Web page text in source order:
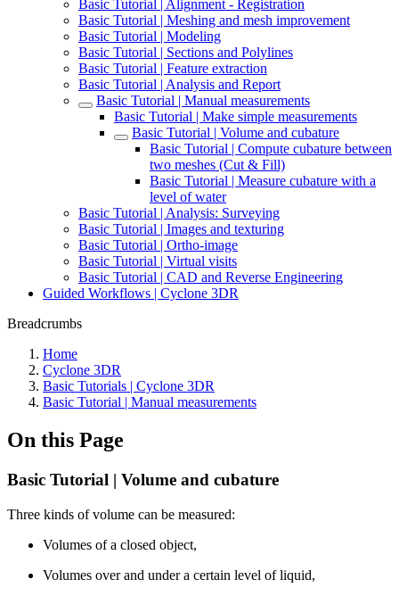
Basic Tutorial | Alignment - Registration
Basic Tutorial | Meshing and mesh improvement
Basic Tutorial | Modeling
Basic Tutorial | Sections and Polylines
Basic Tutorial | Feature extraction
Basic Tutorial | Analysis and Report
Basic Tutorial | Manual measurements
Basic Tutorial | Make simple measurements
Basic Tutorial | Volume and cubature
Basic Tutorial | Compute cubature between
two meshes (Cut & Fill)
Basic Tutorial | Measure cubature with a
level of water
Basic Tutorial | Analysis: Surveying
Basic Tutorial | Images and texturing
Basic Tutorial | Ortho-image
Basic Tutorial | Virtual visits
Basic Tutorial | CAD and Reverse Engineering
Guided Workflows | Cyclone 3DR
Breadcrumbs
Home
Cyclone 3DR
Basic Tutorials | Cyclone 3DR
Basic Tutorial | Manual measurements
On this Page
Basic Tutorial | Volume and cubature
Three kinds of volume can be measured:
Volumes of a closed object,
Volumes over and under a certain level of liquid,